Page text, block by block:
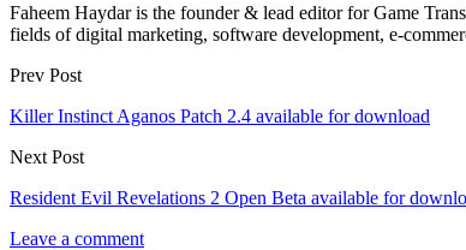
Faheem Haydar is the founder & lead editor for Game
fields of digital marketing, software development, e-
Prev Post
Killer Instinct Aganos Patch 2.4 available for download
Next Post
Resident Evil Revelations 2 Open Beta available for
Leave a comment